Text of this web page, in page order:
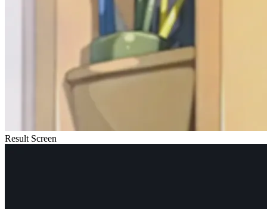
Result Screen